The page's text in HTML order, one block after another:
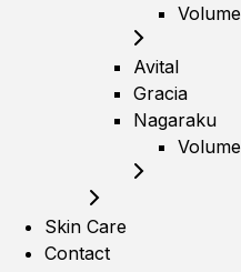
Volume
Avital
Gracia
Nagaraku
Volume
Skin Care
Contact